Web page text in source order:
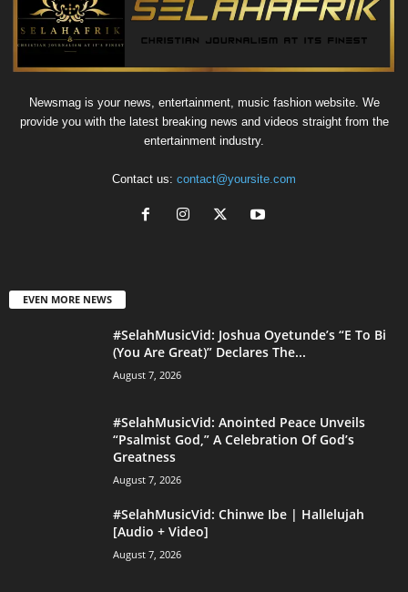
Newsmag is your news, entertainment, music fashion website. We
provide you with the latest breaking news and videos straight from the
entertainment industry.
Contact us: contact@yoursite.com
EVEN MORE NEWS
#SelahMusicVid: Joshua Oyetunde’s “E To Bi
(You Are Great)” Declares The...
August 7, 2026
#SelahMusicVid: Anointed Peace Unveils
“Psalmist God,” A Celebration Of God’s
Greatness
August 7, 2026
#SelahMusicVid: Chinwe Ibe | Hallelujah
[Audio + Video]
August 7, 2026